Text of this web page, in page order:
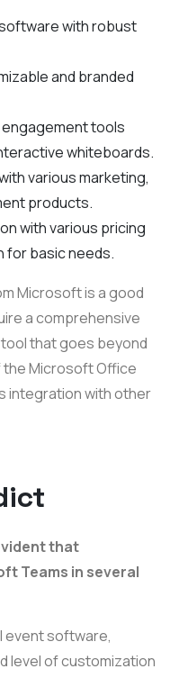
with robust
and branded
tools
whiteboards.
various marketing,
products.
with various pricing
for basic needs.
Microsoft is a good
a comprehensive
that goes beyond
the Microsoft Office
integration with other
that
Teams in several
event software,
level of customization